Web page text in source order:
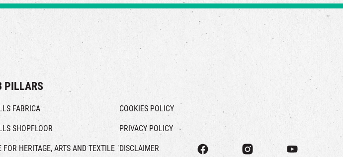
PILLARS
FABRICA
SHOPFLOOR
FOR HERITAGE, ARTS AND TEXTILE
COOKIES POLICY
PRIVACY POLICY
DISCLAIMER